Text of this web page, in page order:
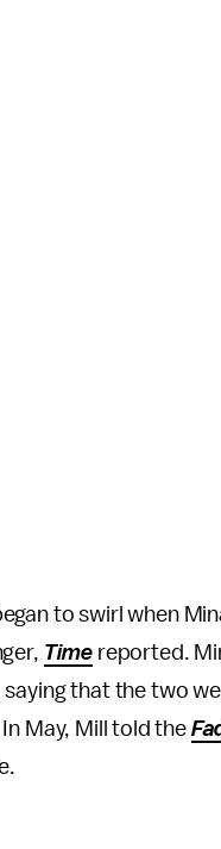
to swirl when
Time reported.
that the two
May, Mill told the